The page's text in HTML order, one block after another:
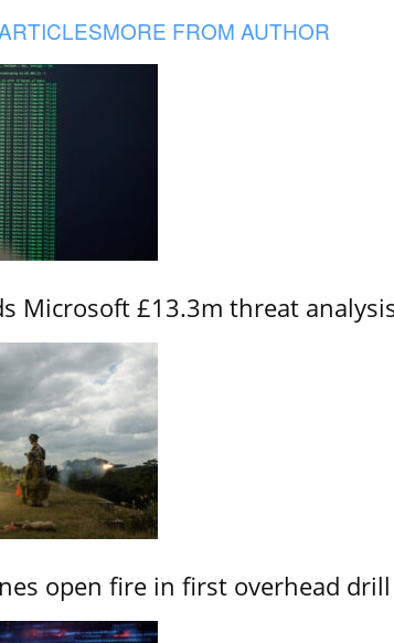
MORE FROM AUTHOR
Microsoft £13.3m threat
open fire in first overhead